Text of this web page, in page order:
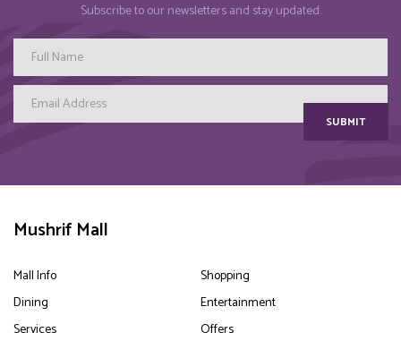
Subscribe to our newsletters and stay updated.
SUBMIT
Mushrif Mall
Mall Info
Shopping
Dining
Entertainment
Services
Offers